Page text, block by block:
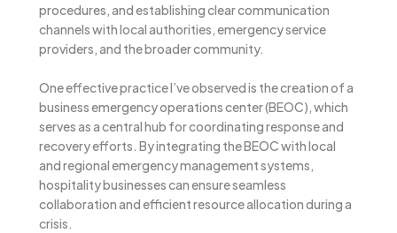
procedures, and establishing clear communication
channels with local authorities, emergency service
providers, and the broader community.
One effective practice I’ve observed is the creation of a
business emergency operations center (BEOC), which
serves as a central hub for coordinating response and
recovery efforts. By integrating the BEOC with local
and regional emergency management systems,
hospitality businesses can ensure seamless
collaboration and efficient resource allocation during a
crisis.